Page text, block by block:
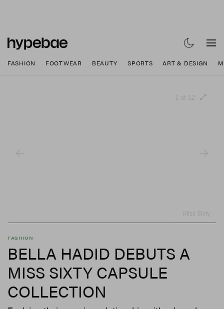
FASHION FOOTWEAR BEAUTY SPORTS ART & DESIGN
FASHION
BELLA HADID DEBUTS A
MISS SIXTY CAPSULE
COLLECTION